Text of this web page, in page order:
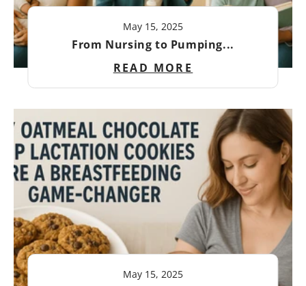
May 15, 2025
From Nursing to Pumping...
READ MORE
May 15, 2025